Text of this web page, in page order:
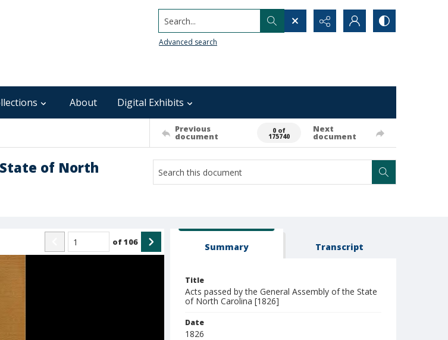
Search...
Advanced search
About Digital Exhibits
Previous
document
0 of
175740
Next
document
of North
of106 Summary Transcript
Title
Acts passed by the General Assembly of the State
of North Carolina [1826]
Date
1826